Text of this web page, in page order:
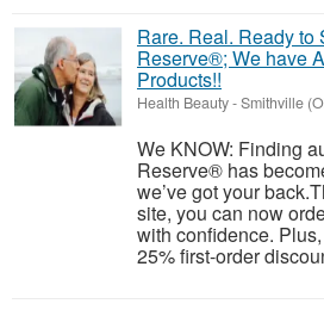
Rare. Real. Ready to
Reserve®; We have
Products!!
Health Beauty-Smithville
We KNOW: Finding
Reserve® has
we’ve got your
site, you can now
with confidence.
25% first-order